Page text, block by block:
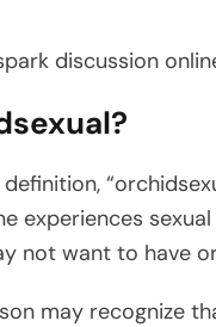
discussion
experiences
not want to have
may recognize